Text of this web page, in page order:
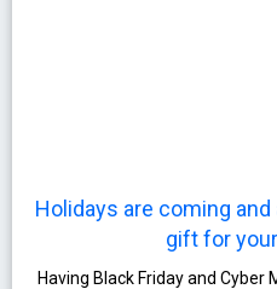
Holidays are coming
gift for
Having Black Friday and